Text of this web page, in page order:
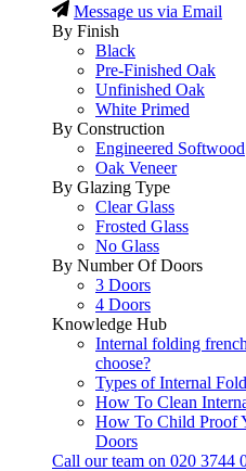
Message us via Email
By Finish
Black
Pre-Finished Oak
Unfinished Oak
White Primed
By Construction
Engineered Softwood
Oak Veneer
By Glazing Type
Clear Glass
Frosted Glass
No Glass
By Number Of Doors
3 Doors
4 Doors
Knowledge Hub
Internal folding
choose?
Types of Internal
How To Clean
How To Child Proof
Doors
Call our team on 020 3744